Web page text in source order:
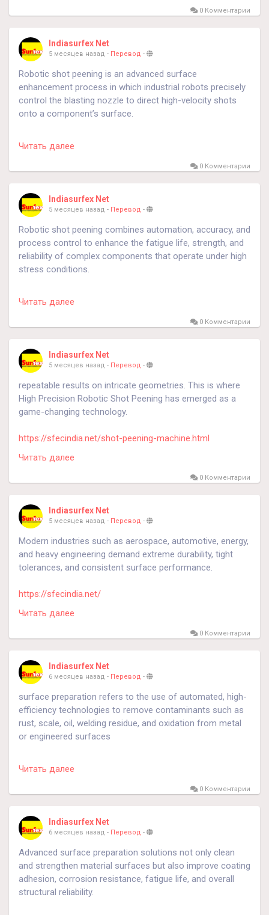
#shotblastingmachine0 Комментарии
Indiasurfex Net
5 месяцев назад - Перевод -
Robotic shot peening is an advanced surface
enhancement process in which industrial robots precisely
control the blasting nozzle to direct high-velocity shots
onto a component’s surface.
https://sfecindia.net/roller-conveyor-type-shot-blasting-
machine.html
machine/
#technology
#socialmedia
Читать далее
0 Комментарии
Indiasurfex Net
5 месяцев назад - Перевод -
Robotic shot peening combines automation, accuracy, and
process control to enhance the fatigue life, strength, and
reliability of complex components that operate under high
stress conditions.
https://sfecindia.net/roll-etching-machine.html
#technology
Читать далее
0 Комментарии
Indiasurfex Net
5 месяцев назад - Перевод -
repeatable results on intricate geometries. This is where
High Precision Robotic Shot Peening has emerged as a
game-changing technology.
https://sfecindia.net/shot-peening-machine.html
https://sfecindia.net/robotic-shot-peening-machine.html
#socialmedia
Читать далее
0 Комментарии
Indiasurfex Net
5 месяцев назад - Перевод -
Modern industries such as aerospace, automotive, energy,
and heavy engineering demand extreme durability, tight
tolerances, and consistent surface performance.
https://sfecindia.net/
#technology
Читать далее
0 Комментарии
Indiasurfex Net
6 месяцев назад - Перевод -
surface preparation refers to the use of automated, high-
efficiency technologies to remove contaminants such as
rust, scale, oil, welding residue, and oxidation from metal
or engineered surfaces
https://sfecindia.net/roller-conveyor-type-shot-blasting-
machine.html
machine/
#technology
#socialmedia
Читать далее
0 Комментарии
Indiasurfex Net
6 месяцев назад - Перевод -
Advanced surface preparation solutions not only clean
and strengthen material surfaces but also improve coating
adhesion, corrosion resistance, fatigue life, and overall
structural reliability.